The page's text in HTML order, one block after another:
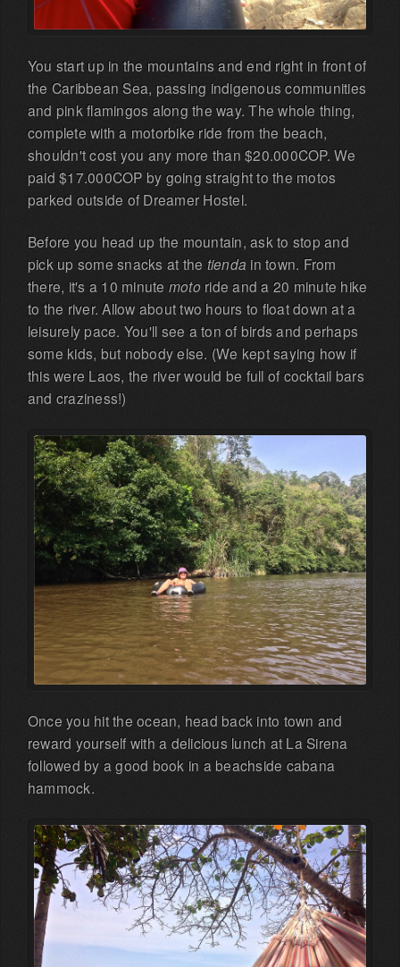
You start up in the mountains and end right in front of
the Caribbean Sea, passing indigenous communities
and pink flamingos along the way. The whole thing,
complete with a motorbike ride from the beach,
shouldn't cost you any more than $20.000COP. We
paid $17.000COP by going straight to the motos
parked outside of Dreamer Hostel.
Before you head up the mountain, ask to stop and
pick up some snacks at the tienda in town. From
there, it's a 10 minute moto ride and a 20 minute hike
to the river. Allow about two hours to float down at a
leisurely pace. You'll see a ton of birds and perhaps
some kids, but nobody else. (We kept saying how if
this were Laos, the river would be full of cocktail bars
and craziness!)
Once you hit the ocean, head back into town and
reward yourself with a delicious lunch at La Sirena
followed by a good book in a beachside cabana
hammock.